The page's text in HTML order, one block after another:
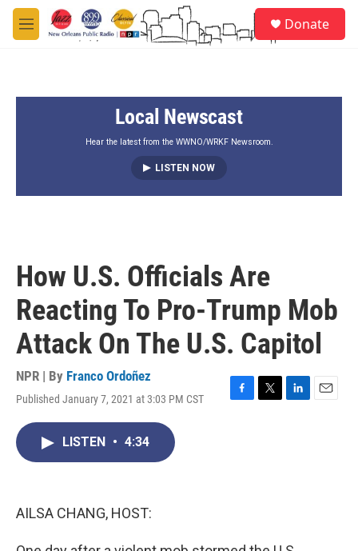
Skip to main content
M
e
Donate
Local Newscast
Hear the latest from the WWNO/WRKF Newsroom.
LISTEN NOW
How U.S. Officials Are
Reacting To Pro-Trump Mob
Attack On The U.S. Capitol
NPR | By Franco Ordoñez
Published January 7, 2021 at 3:03 PM CST
LISTEN • 4:34
AILSA CHANG, HOST: